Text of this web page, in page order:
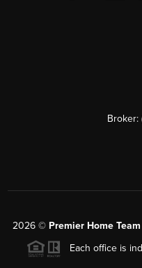
Broker:
2026 © Premier Home
Each office is